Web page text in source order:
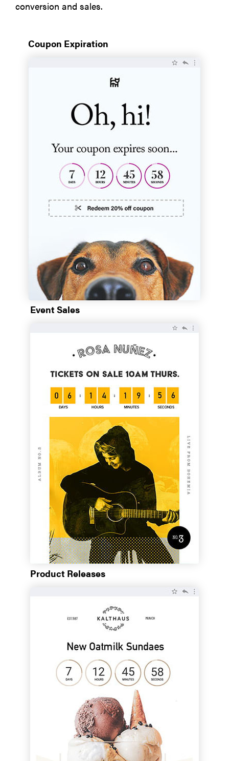
conversion and sales.
Coupon Expiration
Event Sales
Product Releases